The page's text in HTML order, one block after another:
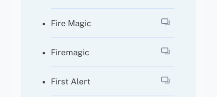
Fire Magic
Firemagic
First Alert